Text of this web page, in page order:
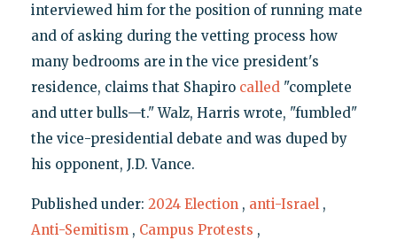
interviewed him for the position of running mate
and of asking during the vetting process how
many bedrooms are in the vice president's
residence, claims that Shapiro called"complete
and utter bulls—t." Walz, Harris wrote, "fumbled"
the vice-presidential debate and was duped by
his opponent, J.D. Vance.
Published under: 2024 Election , anti-Israel ,
Anti-Semitism , Campus Protests ,